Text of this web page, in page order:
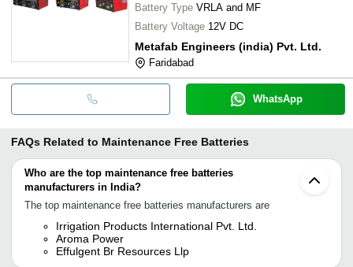
Battery Type VRLA and MF
Battery Voltage 12V DC
Metafab Engineers (india) Pvt. Ltd.
Faridabad
WhatsApp
FAQs Related to Maintenance Free Batteries
Who are the top maintenance free batteries
manufacturers in India?
The top maintenance free batteries manufacturers are
Irrigation Products International Pvt. Ltd.
Aroma Power
Effulgent Br Resources Llp